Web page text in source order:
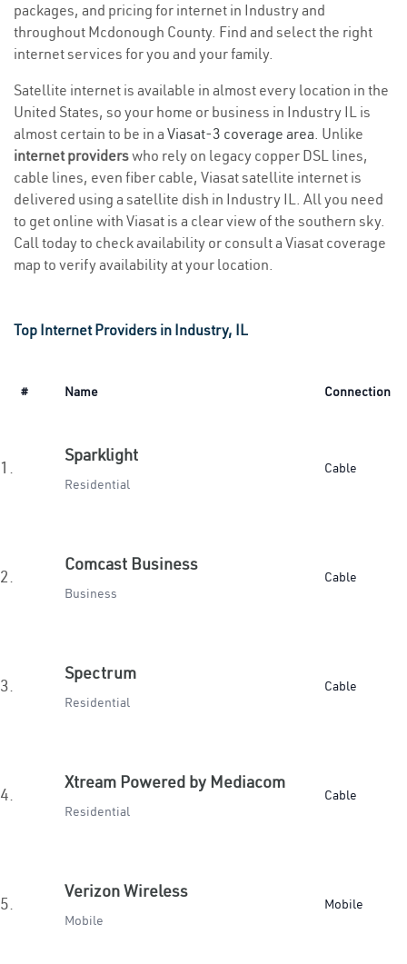
packages, and pricing for internet in Industry and
throughout Mcdonough County. Find and select the right
internet services for you and your family.
Satellite internet is available in almost every location in the
United States, so your home or business in Industry IL is
almost certain to be in a Viasat-3 coverage area. Unlike
internet providerswho rely on legacy copper DSL lines,
cable lines, even fiber cable, Viasat satellite internet is
delivered using a satellite dish in Industry IL. All you need
to get online with Viasat is a clear view of the southern sky.
Call today to check availability or consult a Viasat coverage
map to verify availability at your location.
Top Internet Providers in Industry, IL
# Name Connection
1.
Sparklight
Residential
Cable
2.
Comcast Business
Business
Cable
3.
Spectrum
Residential
Cable
4.
Xtream Powered by Mediacom
Residential
Cable
5.
Verizon Wireless
Mobile
Mobile